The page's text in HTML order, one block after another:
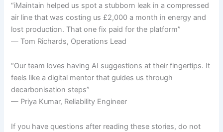
“iMaintain helped us spot a stubborn leak in a compressed
air line that was costing us £2,000 a month in energy and
lost production. That one fix paid for the platform”
— Tom Richards, Operations Lead
“Our team loves having AI suggestions at their fingertips. It
feels like a digital mentor that guides us through
decarbonisation steps”
— Priya Kumar, Reliability Engineer
If you have questions after reading these stories, do not